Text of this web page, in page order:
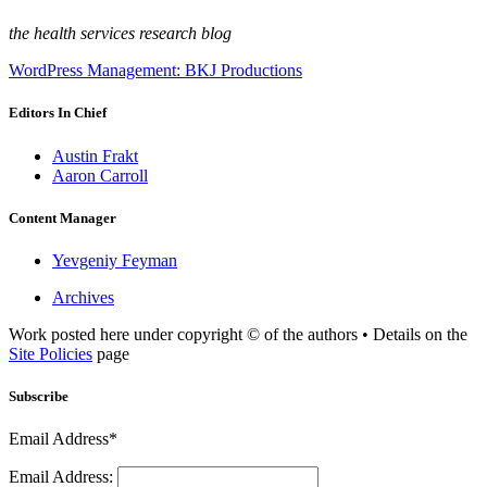
the health services research blog
WordPress Management: BKJ Productions
Editors In Chief
Austin Frakt
Aaron Carroll
Content Manager
Yevgeniy Feyman
Archives
Work posted here under copyright © of the authors • Details on the
Site Policies page
Subscribe
Email Address*
Email Address: